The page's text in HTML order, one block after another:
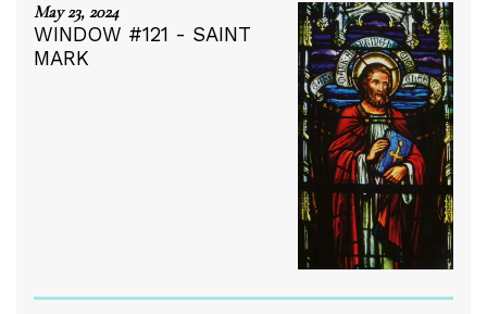
May 23, 2024
WINDOW #121 - SAINT
MARK